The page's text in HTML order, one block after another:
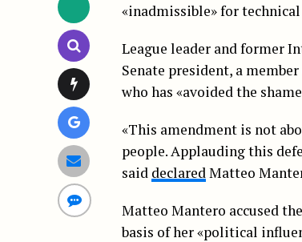
«inadmissible» for
League leader and former
Senate president, a
who has «avoided the
«This amendment is not
people. Applauding this
said declaredMatteo
Matteo Mantero accused
basis of her «political